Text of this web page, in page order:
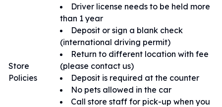
Store
Policies
Driver license needs to be held more
than 1 year
Deposit or sign a blank check
(international driving permit)
Return to different location with fee
(please contact us)
Deposit is required at the counter
No pets allowed in the car
Call store staff for pick-up when you